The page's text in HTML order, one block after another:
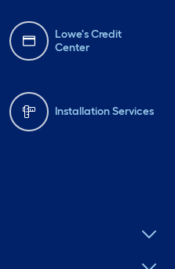
Lowe's Credit
Center
Installation Services